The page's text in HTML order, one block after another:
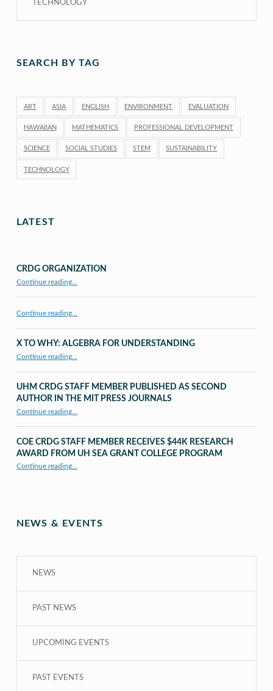
TECHNOLOGY
SEARCH BY TAG
ART ASIA ENGLISH ENVIRONMENT EVALUATION
HAWAIIAN MATHEMATICS PROFESSIONAL DEVELOPMENT
SCIENCE SOCIAL STUDIES STEM SUSTAINABILITY
TECHNOLOGY
LATEST
CRDG ORGANIZATION
Continue reading…
Continue reading…
X TO WHY: ALGEBRA FOR UNDERSTANDING
Continue reading…
UHM CRDG STAFF MEMBER PUBLISHED AS SECOND
AUTHOR IN THE MIT PRESS JOURNALS
Continue reading“UHM CRDG staff member published as second author in The MIT Press Journals”
…
COE CRDG STAFF MEMBER RECEIVES $44K RESEARCH
AWARD FROM UH SEA GRANT COLLEGE PROGRAM
Continue reading“COE CRDG Staff Member Receives $44K Research Award from UH Sea Grant College Program ”
…
NEWS & EVENTS
NEWS
PAST NEWS
UPCOMING EVENTS
PAST EVENTS